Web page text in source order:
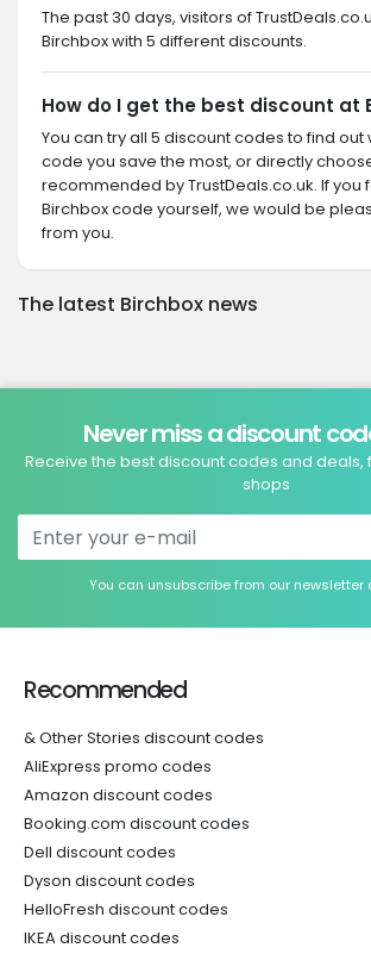
The past 30 days, visitors of
Birchbox with 5 different discounts.
How do I get the best discount at
You can try all 5 discount codes to find out
code you save the most, or directly
recommended by TrustDeals.co.uk. If you
Birchbox code yourself, we would be
from you.
The latest Birchbox news
Never miss a discount
Receive the best discount codes and deals,
shops
You can unsubscribe from our newsletter
Recommended
& Other Stories discount codes
AliExpress promo codes
Amazon discount codes
Booking.com discount codes
Dell discount codes
Dyson discount codes
HelloFresh discount codes
IKEA discount codes